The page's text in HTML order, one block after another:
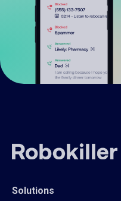
Solutions